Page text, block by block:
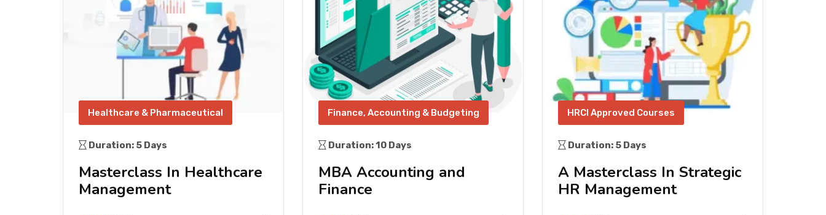
Healthcare & Pharmaceutical
Duration: 5 Days
Masterclass In Healthcare
Management
Finance, Accounting & Budgeting
Duration: 10 Days
MBA Accounting and
Finance
HRCI Approved Courses
Duration: 5 Days
A Masterclass In Strategic
HR Management